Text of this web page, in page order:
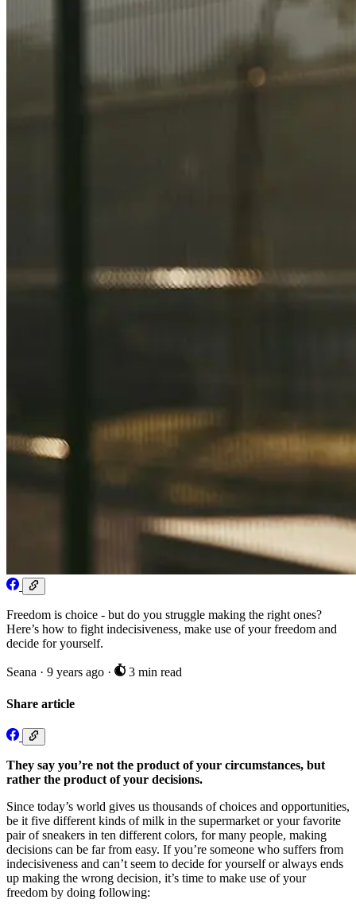
Freedom is choice - but do you struggle making the right ones?
Here’s how to fight indecisiveness, make use of your freedom and
decide for yourself.
Seana · 9 years ago · 3 min read
Share article
They say you’re not the product of your circumstances, but
rather the product of your decisions.
Since today’s world gives us thousands of choices and opportunities,
be it five different kinds of milk in the supermarket or your favorite
pair of sneakers in ten different colors, for many people, making
decisions can be far from easy. If you’re someone who suffers from
indecisiveness and can’t seem to decide for yourself or always ends
up making the wrong decision, it’s time to make use of your
freedom by doing following: